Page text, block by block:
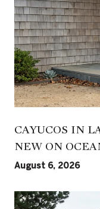
CAYUCOS IN
NEW ON
HASN'T
August 6, 2026